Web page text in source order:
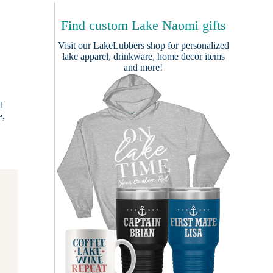
Find custom Lake Naomi gifts
Visit ourLakeLubbers shopfor personalized
lake apparel, drinkware, home decor items
and more!